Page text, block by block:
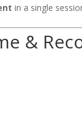
in a single
&